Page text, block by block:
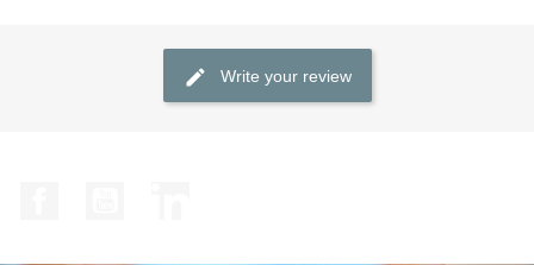
Write your review